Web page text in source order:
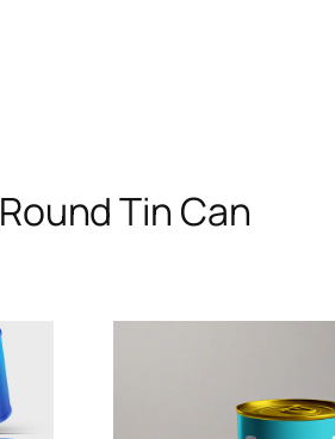
Round Tin Can